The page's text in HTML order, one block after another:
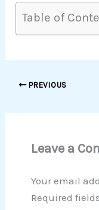
Table of
PREVIOUS
Leave a
Your email
Required